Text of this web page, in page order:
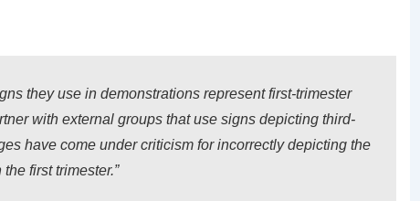
they use in demonstrations represent first-trimester
with external groups that use signs depicting third-
have come under criticism for incorrectly depicting the
first trimester.”